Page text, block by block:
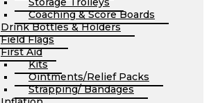
Coaching & Score Boards
Drink Bottles & Holders
Field Flags
First Aid
Kits
Ointments/Relief Packs
Strapping/ Bandages